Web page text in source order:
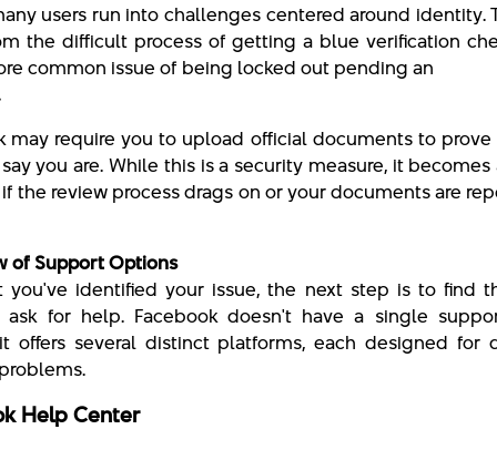
users run into challenges centered around identity.
the difficult process of getting a blue verification
common issue of being locked out pending an
may require you to upload official documents to prove
you are. While this is a security measure, it becomes
the review process drags on or your documents are
of Support Options
you've identified your issue, the next step is to find
for help. Facebook doesn't have a single
offers several distinct platforms, each designed for
Help Center